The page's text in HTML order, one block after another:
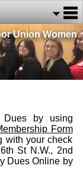
Union Women
Dues by using
Form
with your check
St N.W., 2nd
Dues Online by